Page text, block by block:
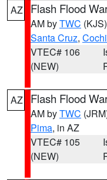
AZ
Flash Flood
AM byTWC (KJS)
Santa Cruz,
VTEC# 106
(NEW)
AZ Flash Flood
AM byTWC
Pima, in AZ
VTEC# 105
(NEW)